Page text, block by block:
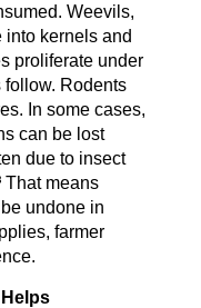
Weevils,
into kernels and
proliferate under
follow. Rodents
In some cases,
can be lost
due to insect
That means
undone in
farmer